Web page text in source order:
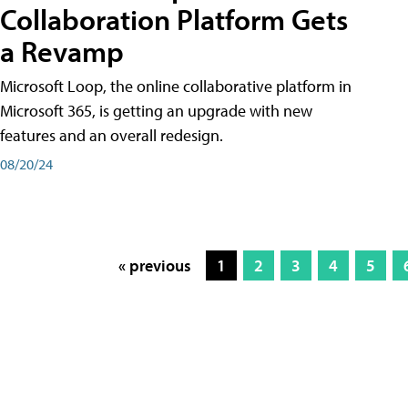
Collaboration Platform Gets
a Revamp
Microsoft Loop, the online collaborative platform in
Microsoft 365, is getting an upgrade with new
features and an overall redesign.
08/20/24
« previous 1 2 3 4 5